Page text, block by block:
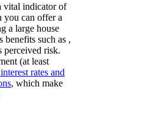
vital indicator of
you can offer a
a large house
benefits such as ,
perceived risk.
(at least
rates and
, which make